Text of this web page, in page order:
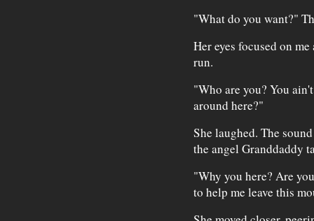
"What do you want?"
Her eyes focused on
run.
"Who are you? You
around here?"
She laughed. The
the angel Granddaddy
"Why you here? Are
to help me leave this